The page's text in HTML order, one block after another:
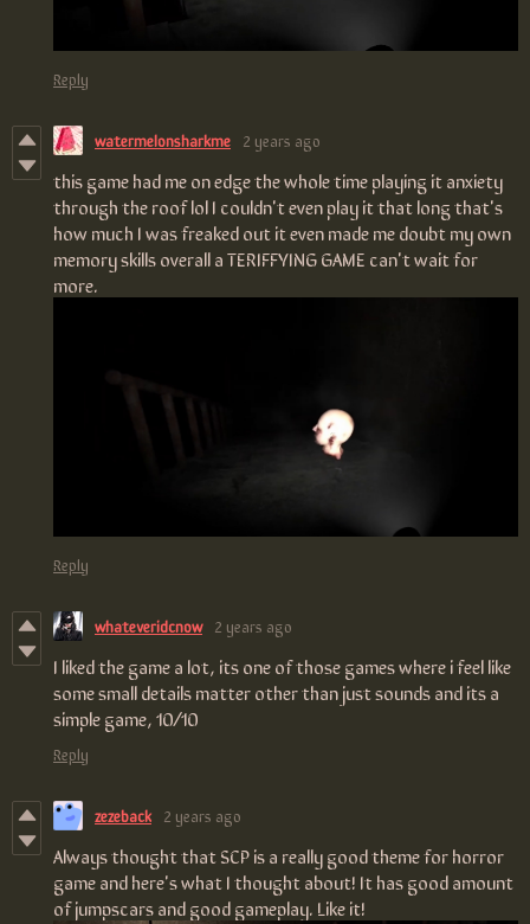
Reply
watermelonsharkme 2 years ago
this game had me on edge the whole time playing it anxiety
through the roof lol I couldn't even play it that long that's
how much I was freaked out it even made me doubt my own
memory skills overall a TERIFFYING GAME can't wait for
more.
Reply
whateveridcnow 2 years ago
I liked the game a lot, its one of those games where i feel like
some small details matter other than just sounds and its a
simple game, 10/10
Reply
zezeback 2 years ago
Always thought that SCP is a really good theme for horror
game and here's what I thought about! It has good amount
of jumpscars and good gameplay. Like it!